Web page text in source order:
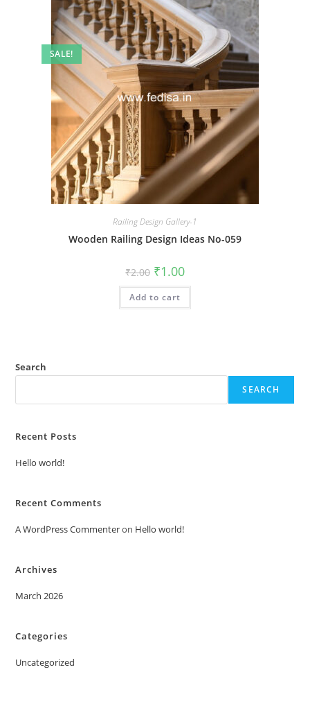
SALE!
Railing Design Gallery-1
Wooden Railing Design Ideas No-059
₹2.00 Original
price
was:
₹2.00.
₹1.00Current
is:
Add to cart
Search
SEARCH
Recent Posts
Hello world!
Recent Comments
A WordPress Commenteron Hello world!
Archives
March 2026
Categories
Uncategorized